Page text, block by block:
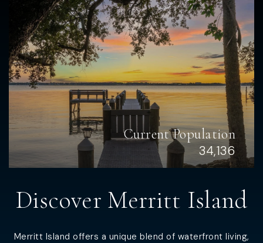
Discover Merritt Island
Merritt Island offers a unique blend of waterfront living,
Current Population
34,136